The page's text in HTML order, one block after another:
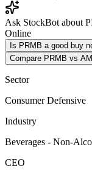
Ask StockBot about
Online
Is PRMB a good buy
Compare PRMB vs
Sector
Consumer Defensive
Industry
Beverages - Non-
CEO